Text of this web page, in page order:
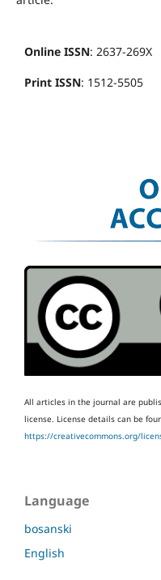
Online ISSN: 2637-269X
Print ISSN: 1512-5505
All articles in the journal are
license. License details can be
https://creativecommons.org/
Language
bosanski
English